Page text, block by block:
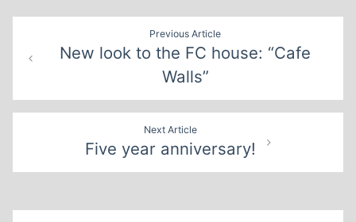
navigation
Previous Article
New look to the FC house: “Cafe
Walls”
Next Article
Five year anniversary!